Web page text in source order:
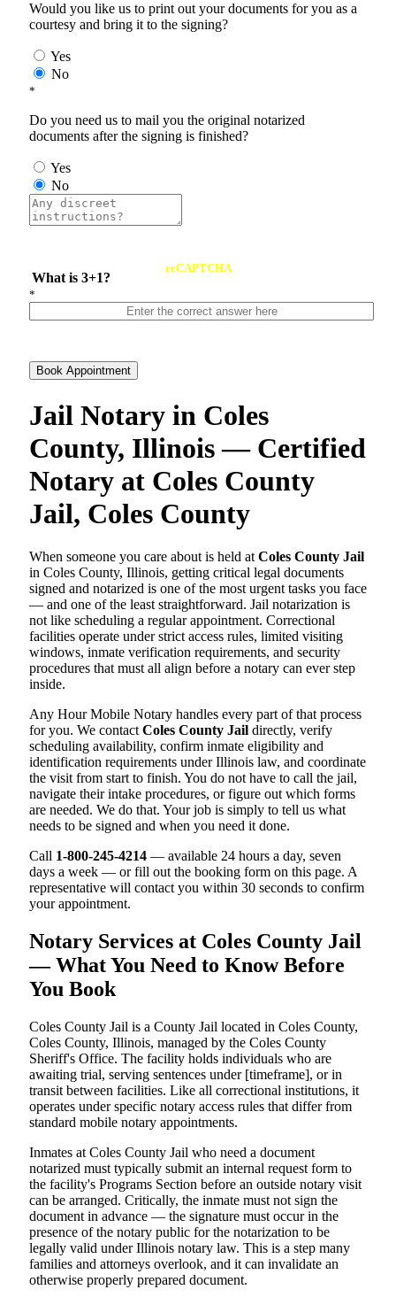
Would you like us to print out your documents for you as a
courtesy and bring it to the signing?
Yes
No
*
Do you need us to mail you the original notarized
documents after the signing is finished?
Yes
No
What is 3+1?
reCAPTCHA
*
Book Appointment
Jail Notary in Coles
County, Illinois — Certified
Notary at Coles County
Jail, Coles County
When someone you care about is held at Coles County Jail
in Coles County, Illinois, getting critical legal documents
signed and notarized is one of the most urgent tasks you face
— and one of the least straightforward. Jail notarization is
not like scheduling a regular appointment. Correctional
facilities operate under strict access rules, limited visiting
windows, inmate verification requirements, and security
procedures that must all align before a notary can ever step
inside.
Any Hour Mobile Notary handles every part of that process
for you. We contact Coles County Jail directly, verify
scheduling availability, confirm inmate eligibility and
identification requirements under Illinois law, and coordinate
the visit from start to finish. You do not have to call the jail,
navigate their intake procedures, or figure out which forms
are needed. We do that. Your job is simply to tell us what
needs to be signed and when you need it done.
Call 1-800-245-4214 — available 24 hours a day, seven
days a week — or fill out the booking form on this page. A
representative will contact you within 30 seconds to confirm
your appointment.
Notary Services at Coles County Jail
— What You Need to Know Before
You Book
Coles County Jail is a County Jail located in Coles County,
Coles County, Illinois, managed by the Coles County
Sheriff's Office. The facility holds individuals who are
awaiting trial, serving sentences under [timeframe], or in
transit between facilities. Like all correctional institutions, it
operates under specific notary access rules that differ from
standard mobile notary appointments.
Inmates at Coles County Jail who need a document
notarized must typically submit an internal request form to
the facility's Programs Section before an outside notary visit
can be arranged. Critically, the inmate must not sign the
document in advance — the signature must occur in the
presence of the notary public for the notarization to be
legally valid under Illinois notary law. This is a step many
families and attorneys overlook, and it can invalidate an
otherwise properly prepared document.